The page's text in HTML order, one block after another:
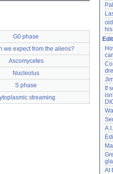
G0 phase
we expect from the aliens?
Ascomycetes
Nucleolus
S phase
streaming
If
A.I.
At